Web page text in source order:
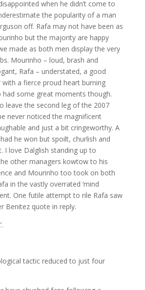
when he didn’t come to
the popularity of a man
off. Rafa may not have been as
but the majority are happy
made as both men display the very
Mourinho – loud, brash and
Rafa – understated, a good
with a fierce proud heart burning
had some great moments though.
leave the second leg of the 2007
never noticed the magnificent
and just a bit cringeworthy. A
he won but spoilt, churlish and
I love Dalglish standing up to
other managers kowtow to his
and Mourinho too took on both
in the vastly overrated ‘mind
One futile attempt to rile Rafa saw
Benitez quote in reply.
tactic reduced to just four